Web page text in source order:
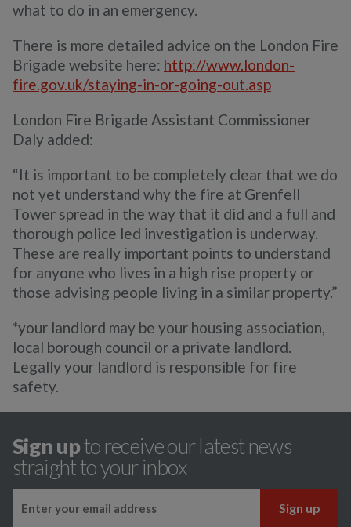
what to do in an emergency.
There is more detailed advice on the London Fire
Brigade website here: http://www.london-
fire.gov.uk/staying-in-or-going-out.asp
London Fire Brigade Assistant Commissioner
Daly added:
“It is important to be completely clear that we do
not yet understand why the fire at Grenfell
Tower spread in the way that it did and a full and
thorough police led investigation is underway.
These are really important points to understand
for anyone who lives in a high rise property or
those advising people living in a similar property.”
*your landlord may be your housing association,
local borough council or a private landlord.
Legally your landlord is responsible for fire
safety.
Sign upto receive our latest news
straight to your inbox